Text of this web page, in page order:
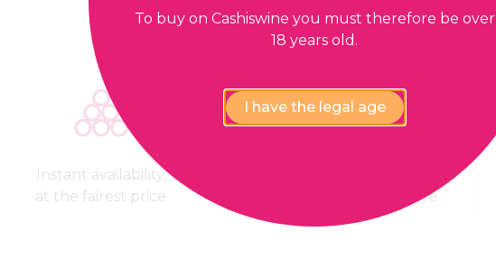
Instant availability,
at the fairest price
confidential and secure
To buy on Cashiswine you must therefore be over
18 years old.
I have the legal age